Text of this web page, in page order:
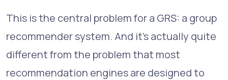
This is the central problem for a GRS: a group
recommender system. And it's actually quite
different from the problem that most
recommendation engines are designed to